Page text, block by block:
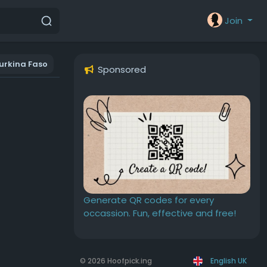
Join
Faso Sponsored
Generate QR codes for every
occassion. Fun, effective and free!
© 2026 Hoofpick.ing English UK